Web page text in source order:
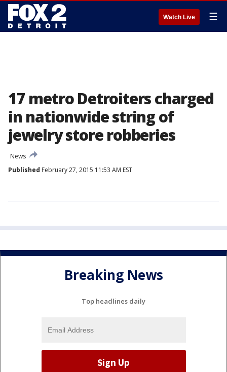
Watch Live ☰
17 metro Detroiters charged
in nationwide string of
jewelry store robberies
News
Published February 27, 2015 11:53 AM EST
Breaking News
Top headlines daily